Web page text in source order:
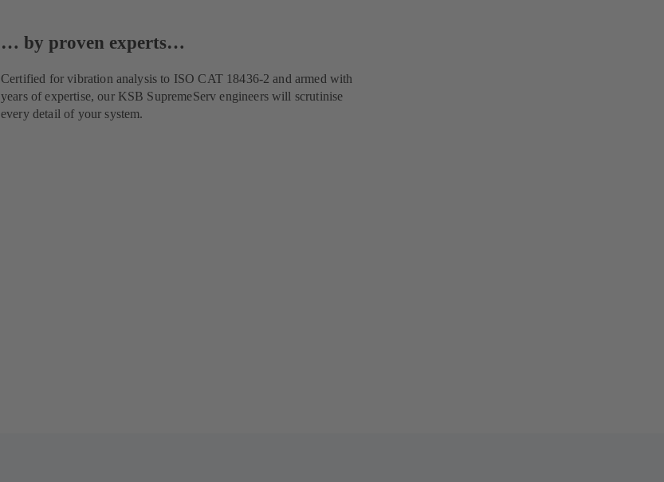
… by proven experts…
Certified for vibration analysis to ISO CAT 18436-2 and armed with
years of expertise, our KSB SupremeServ engineers will scrutinise
every detail of your system.